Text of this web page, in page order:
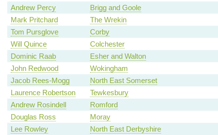
Andrew Percy
Brigg and Goole
Mark Pritchard
The Wrekin
Tom Pursglove
Corby
Will Quince
Colchester
Dominic Raab
Esher and Walton
John Redwood
Wokingham
Jacob Rees-Mogg
North East Somerset
Laurence Robertson
Tewkesbury
Andrew Rosindell
Romford
Douglas Ross
Moray
Lee Rowley
North East Derbyshire